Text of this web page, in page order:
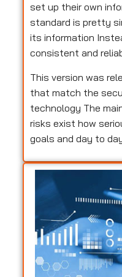
set up their own
standard is pretty
its information
consistent and
This version was
that match the
technology The
risks exist how
goals and day to